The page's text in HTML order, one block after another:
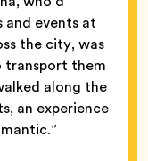
events at
the city, was
transport them
along the
an experience